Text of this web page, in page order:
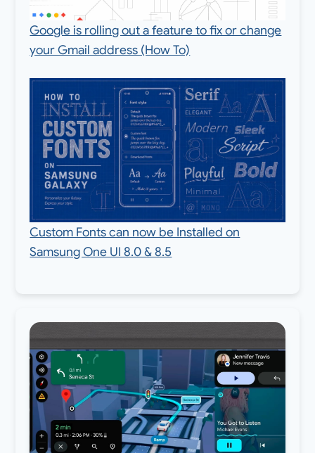
Google is rolling out a feature to fix or change
your Gmail address (How To)
Custom Fonts can now be Installed on
Samsung One UI 8.0 & 8.5